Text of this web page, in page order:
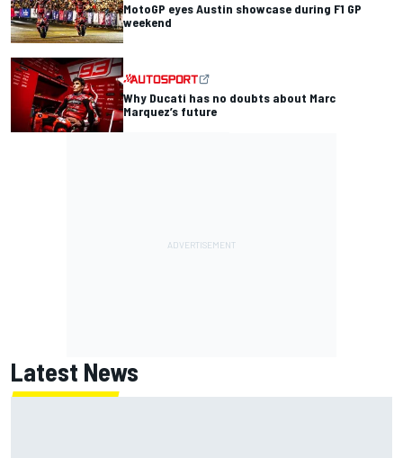
MotoGP eyes Austin showcase during F1 GP
weekend
Why Ducati has no doubts about Marc
Marquez’s future
Latest News